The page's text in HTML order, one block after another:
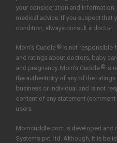
your consideration and
medical advice. If you suspect that
condition, always consult a doctor.
Mom's Cuddle ®is not responsible
and ratings about doctors, baby
and pregnancy. Mom's Cuddle ®is
the authenticity of any of the
business or individual and is not
content of any statement
users
Momcuddle.com is developed and
Systems pvt. ltd. Although, It is